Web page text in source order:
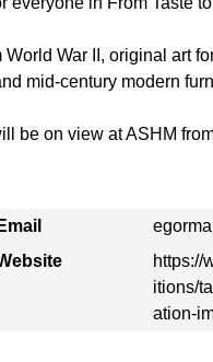
War II, original art
mid-century modern
be on view at ASHM
Email
https://
itions/
ation-